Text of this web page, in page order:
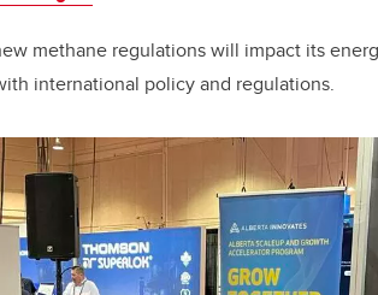
methane regulations will impact its
international policy and regulations.